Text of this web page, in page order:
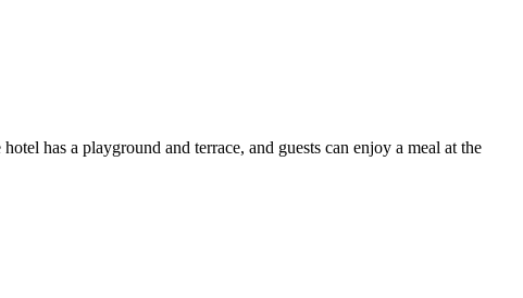
has a playground and terrace, and guests can enjoy a meal at the